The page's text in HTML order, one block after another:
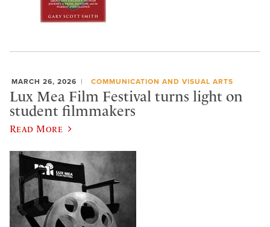
MARCH 26, 2026 COMMUNICATION AND VISUAL ARTS
Lux Mea Film Festival turns light on
student filmmakers
Read More